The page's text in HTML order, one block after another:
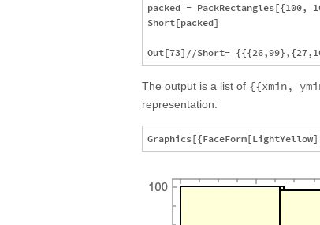
packed = PackRectangles[{100,
Short[packed]
The output is a list of {{xmin,
representation: